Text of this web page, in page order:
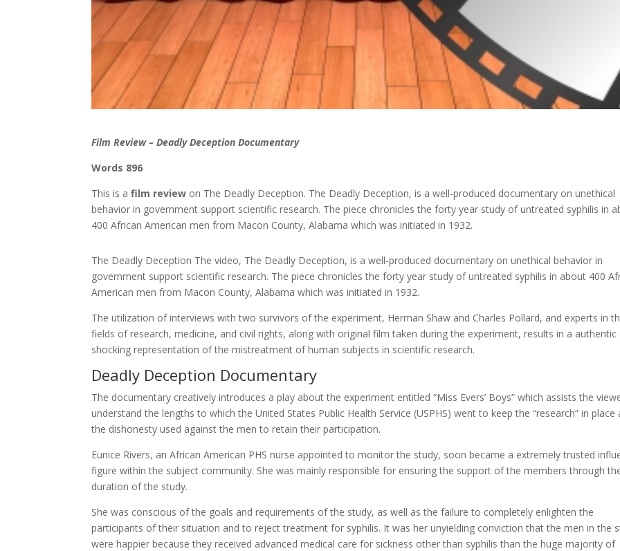
Film Review – Deadly Deception Documentary
Words 896
This is a film review on The Deadly Deception. The Deadly Deception, is a well-produced documentary on unethical
behavior in government support scientific research. The piece chronicles the forty year study of untreated syphilis in
400 African American men from Macon County, Alabama which was initiated in 1932.
The Deadly Deception The video, The Deadly Deception, is a well-produced documentary on unethical behavior in
government support scientific research. The piece chronicles the forty year study of untreated syphilis in about 400
American men from Macon County, Alabama which was initiated in 1932.
The utilization of interviews with two survivors of the experiment, Herman Shaw and Charles Pollard, and experts in
fields of research, medicine, and civil rights, along with original film taken during the experiment, results in a authentic
shocking representation of the mistreatment of human subjects in scientific research.
Deadly Deception Documentary
The documentary creatively introduces a play about the experiment entitled “Miss Evers’ Boys” which assists the
understand the lengths to which the United States Public Health Service (USPHS) went to keep the “research” in place
the dishonesty used against the men to retain their participation.
Eunice Rivers, an African American PHS nurse appointed to monitor the study, soon became a extremely trusted
figure within the subject community. She was mainly responsible for ensuring the support of the members through
duration of the study.
She was conscious of the goals and requirements of the study, as well as the failure to completely enlighten the
participants of their situation and to reject treatment for syphilis. It was her unyielding conviction that the men in the
were happier because they received advanced medical care for sickness other than syphilis than the huge majority of